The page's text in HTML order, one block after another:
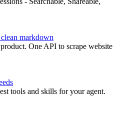
markdown
One API to scrape website
tools and skills for your agent.